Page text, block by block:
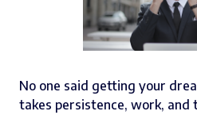
No one said getting your
takes persistence, work,